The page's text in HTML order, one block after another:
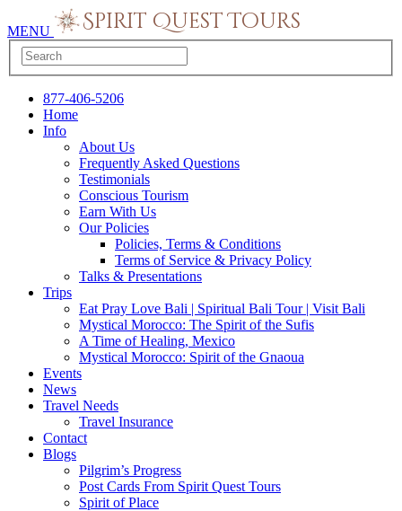
MENU
877-406-5206
Home
Info
About Us
Frequently Asked Questions
Testimonials
Conscious Tourism
Earn With Us
Our Policies
Policies, Terms & Conditions
Terms of Service & Privacy Policy
Talks & Presentations
Trips
Eat Pray Love Bali | Spiritual Bali Tour | Visit Bali
Mystical Morocco: The Spirit of the Sufis
A Time of Healing, Mexico
Mystical Morocco: Spirit of the Gnaoua
Events
News
Travel Needs
Travel Insurance
Contact
Blogs
Pilgrim’s Progress
Post Cards From Spirit Quest Tours
Spirit of Place